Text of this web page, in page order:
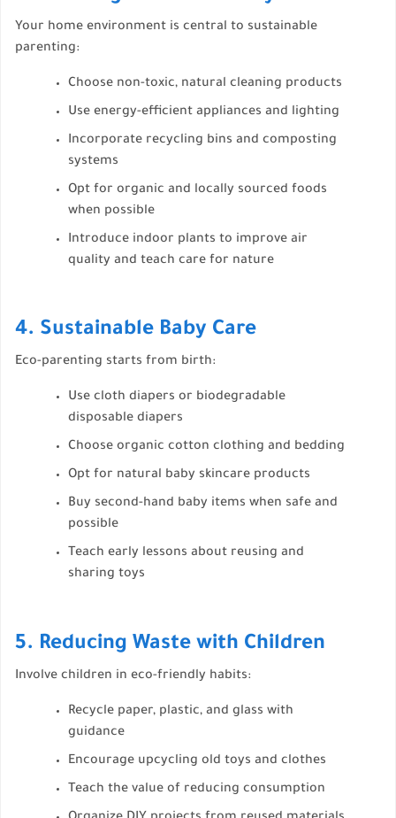
Your home environment is central to sustainable
parenting:
Choose non-toxic, natural cleaning products
Use energy-efficient appliances and lighting
Incorporate recycling bins and composting
systems
Opt for organic and locally sourced foods
when possible
Introduce indoor plants to improve air
quality and teach care for nature
4. Sustainable Baby Care
Eco-parenting starts from birth:
Use cloth diapers or biodegradable
disposable diapers
Choose organic cotton clothing and bedding
Opt for natural baby skincare products
Buy second-hand baby items when safe and
possible
Teach early lessons about reusing and
sharing toys
5. Reducing Waste with Children
Involve children in eco-friendly habits:
Recycle paper, plastic, and glass with
guidance
Encourage upcycling old toys and clothes
Teach the value of reducing consumption